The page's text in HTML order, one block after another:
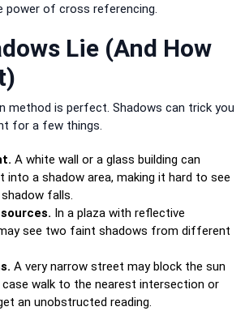
power of cross referencing.
Lie (And How
method is perfect. Shadows can trick you
for a few things.
A white wall or a glass building can
into a shadow area, making it hard to see
falls.
In a plaza with reflective
see two faint shadows from different
A very narrow street may block the sun
case walk to the nearest intersection or
an unobstructed reading.